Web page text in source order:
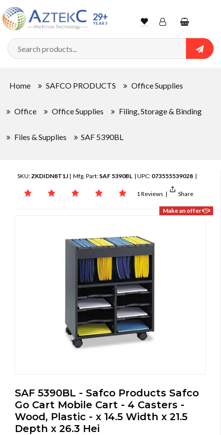
29+
YEARS WishlistAccountShopping
cart
Home SAFCO PRODUCTS Office Supplies
Office Office Supplies Filing, Storage & Binding
Files & Supplies SAF 5390BL
SKU:ZKDIDN8T1J | Mfg. Part: SAF 5390BL | UPC: 073555539028 |
1 Reviews | Share
Make an offer
SAF 5390BL - Safco Products Safco
Go Cart Mobile Cart - 4 Casters -
Wood, Plastic - x 14.5 Width x 21.5
Depth x 26.3 Hei